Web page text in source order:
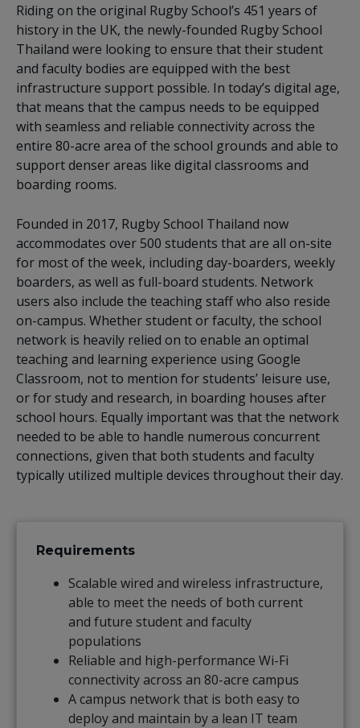
Riding on the original Rugby School’s 451 years of
history in the UK, the newly-founded Rugby School
Thailand were looking to ensure that their student
and faculty bodies are equipped with the best
infrastructure support possible. In today’s digital age,
that means that the campus needs to be equipped
with seamless and reliable connectivity across the
entire 80-acre area of the school grounds and able to
support denser areas like digital classrooms and
boarding rooms.
Founded in 2017, Rugby School Thailand now
accommodates over 500 students that are all on-site
for most of the week, including day-boarders, weekly
boarders, as well as full-board students. Network
users also include the teaching staff who also reside
on-campus. Whether student or faculty, the school
network is heavily relied on to enable an optimal
teaching and learning experience using Google
Classroom, not to mention for students’ leisure use,
or for study and research, in boarding houses after
school hours. Equally important was that the network
needed to be able to handle numerous concurrent
connections, given that both students and faculty
typically utilized multiple devices throughout their day.
Requirements
Scalable wired and wireless infrastructure,
able to meet the needs of both current
and future student and faculty
populations
Reliable and high-performance Wi-Fi
connectivity across an 80-acre campus
A campus network that is both easy to
deploy and maintain by a lean IT team